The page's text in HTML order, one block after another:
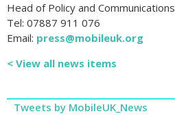
Head of Policy and Communications
Tel: 07887 911 076
Email: press@mobileuk.org
< View all news items
Tweets by MobileUK_News